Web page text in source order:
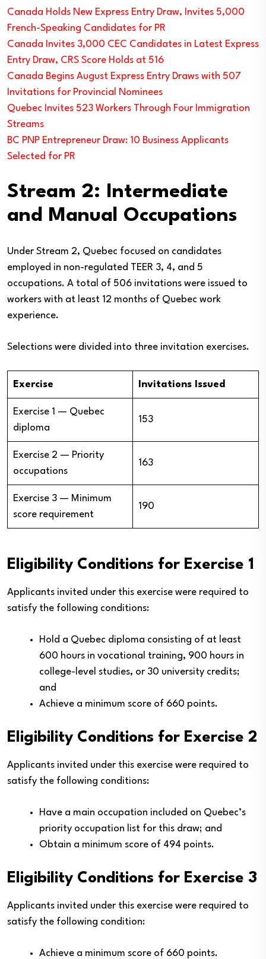
Canada Holds New Express Entry Draw, Invites 5,000
French-Speaking Candidates for PR
Canada Invites 3,000 CEC Candidates in Latest Express
Entry Draw, CRS Score Holds at 516
Canada Begins August Express Entry Draws with 507
Invitations for Provincial Nominees
Quebec Invites 523 Workers Through Four Immigration
Streams
BC PNP Entrepreneur Draw: 10 Business Applicants
Selected for PR
Stream 2: Intermediate
and Manual Occupations
Under Stream 2, Quebec focused on candidates
employed in non-regulated TEER 3, 4, and 5
occupations. A total of 506 invitations were issued to
workers with at least 12 months of Quebec work
experience.
Selections were divided into three invitation exercises.
Exercise Invitations Issued
Exercise 1 — Quebec
diploma
153
Exercise 2 — Priority
occupations
163
Exercise 3 — Minimum
score requirement
190
Eligibility Conditions for Exercise 1
Applicants invited under this exercise were required to
satisfy the following conditions:
Hold a Quebec diploma consisting of at least
600 hours in vocational training, 900 hours in
college-level studies, or 30 university credits;
and
Achieve a minimum score of 660 points.
Eligibility Conditions for Exercise 2
Applicants invited under this exercise were required to
satisfy the following conditions:
Have a main occupation included on Quebec’s
priority occupation list for this draw; and
Obtain a minimum score of 494 points.
Eligibility Conditions for Exercise 3
Applicants invited under this exercise were required to
satisfy the following condition:
Achieve a minimum score of 660 points.